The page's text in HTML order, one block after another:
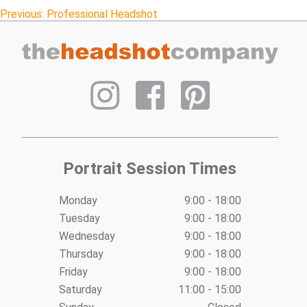
Post
navigation
Previous: Professional Headshot
Portrait Session Times
Monday
9:00 - 18:00
Tuesday
9:00 - 18:00
Wednesday
9:00 - 18:00
Thursday
9:00 - 18:00
Friday
9:00 - 18:00
Saturday
11:00 - 15:00